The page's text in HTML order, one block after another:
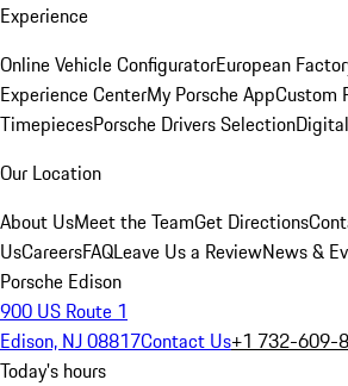
Experience
Online Vehicle ConfiguratorEuropean
Experience CenterMy Porsche AppCustom
TimepiecesPorsche Drivers Selection
Our Location
About UsMeet the TeamGet Directions
UsCareersFAQLeave Us a ReviewNews &
Porsche Edison
900 US Route 1
Edison, NJ 08817Contact Us+1 732-609-
Today's hours